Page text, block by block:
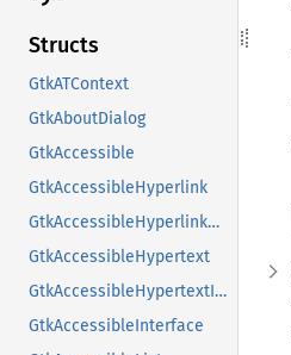
Structs
GtkATContext
GtkAboutDialog
GtkAccessible
GtkAccessibleHyperlink
GtkAccessibleHyperlinkClass
GtkAccessibleHypertext
GtkAccessibleHypertextInterface
GtkAccessibleInterface